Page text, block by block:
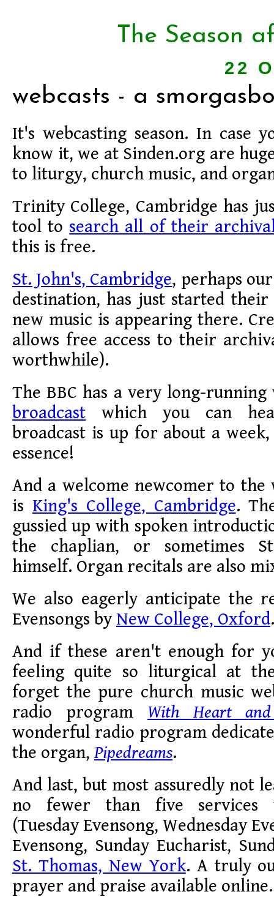
The Season
22
webcasts - a
It's webcasting season. In case
know it, we at Sinden.org are
to liturgy, church music, and
Trinity College, Cambridge has
tool to search all of their
this is free.
St. John's, Cambridge, perhaps
destination, has just started
new music is appearing there.
allows free access to their
worthwhile).
The BBC has a very long-
broadcast which you can
broadcast is up for about a
essence!
And a welcome newcomer to the
is King's College, Cambridge.
gussied up with spoken
the chaplian, or sometimes
himself. Organ recitals are also
We also eagerly anticipate the
Evensongs by New College, Oxford.
And if these aren't enough for
feeling quite so liturgical at
forget the pure church music
radio program With Heart
wonderful radio program
the organ, Pipedreams.
And last, but most assuredly not
no fewer than five services
(Tuesday Evensong, Wednesday
Evensong, Sunday Eucharist,
St. Thomas, New York. A truly
prayer and praise available online.